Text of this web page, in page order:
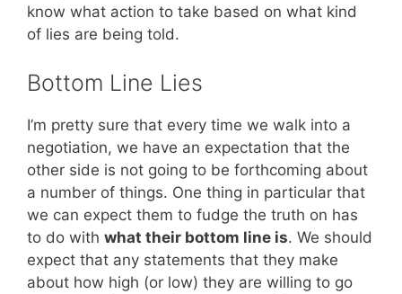
know what action to take based on what kind
of lies are being told.
Bottom Line Lies
I’m pretty sure that every time we walk into a
negotiation, we have an expectation that the
other side is not going to be forthcoming about
a number of things. One thing in particular that
we can expect them to fudge the truth on has
to do with what their bottom line is. We should
expect that any statements that they make
about how high (or low) they are willing to go